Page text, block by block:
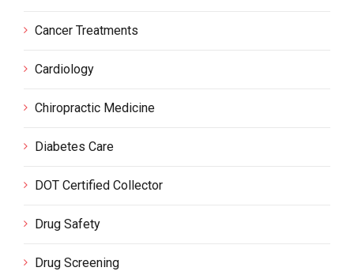
Cancer Treatments
Cardiology
Chiropractic Medicine
Diabetes Care
DOT Certified Collector
Drug Safety
Drug Screening